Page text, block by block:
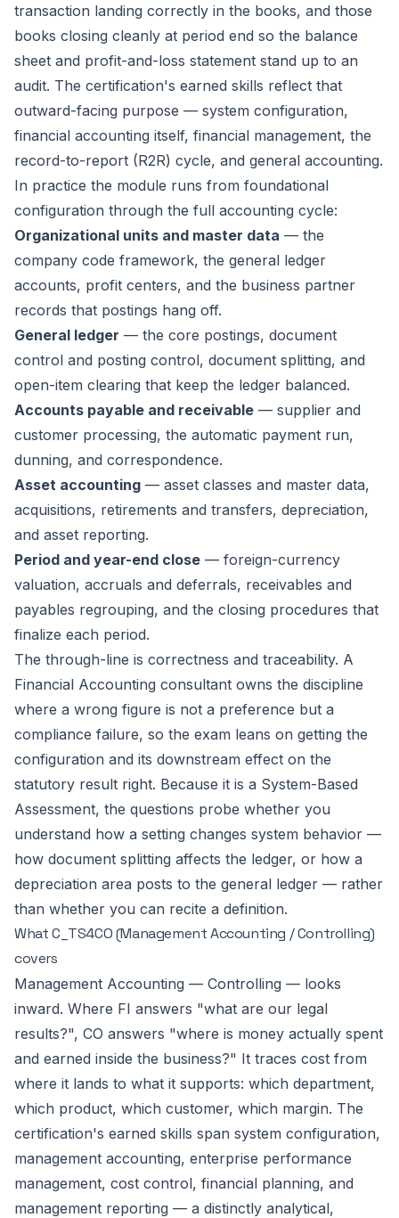
transaction landing correctly in the books, and those
books closing cleanly at period end so the balance
sheet and profit-and-loss statement stand up to an
audit. The certification's earned skills reflect that
outward-facing purpose — system configuration,
financial accounting itself, financial management, the
record-to-report (R2R) cycle, and general accounting.
In practice the module runs from foundational
configuration through the full accounting cycle:
Organizational units and master data — the
company code framework, the general ledger
accounts, profit centers, and the business partner
records that postings hang off.
General ledger — the core postings, document
control and posting control, document splitting, and
open-item clearing that keep the ledger balanced.
Accounts payable and receivable — supplier and
customer processing, the automatic payment run,
dunning, and correspondence.
Asset accounting — asset classes and master data,
acquisitions, retirements and transfers, depreciation,
and asset reporting.
Period and year-end close — foreign-currency
valuation, accruals and deferrals, receivables and
payables regrouping, and the closing procedures that
finalize each period.
The through-line is correctness and traceability. A
Financial Accounting consultant owns the discipline
where a wrong figure is not a preference but a
compliance failure, so the exam leans on getting the
configuration and its downstream effect on the
statutory result right. Because it is a System-Based
Assessment, the questions probe whether you
understand how a setting changes system behavior —
how document splitting affects the ledger, or how a
depreciation area posts to the general ledger — rather
than whether you can recite a definition.
What C_TS4CO (Management Accounting / Controlling)
covers
Management Accounting — Controlling — looks
inward. Where FI answers "what are our legal
results?", CO answers "where is money actually spent
and earned inside the business?" It traces cost from
where it lands to what it supports: which department,
which product, which customer, which margin. The
certification's earned skills span system configuration,
management accounting, enterprise performance
management, cost control, financial planning, and
management reporting — a distinctly analytical,